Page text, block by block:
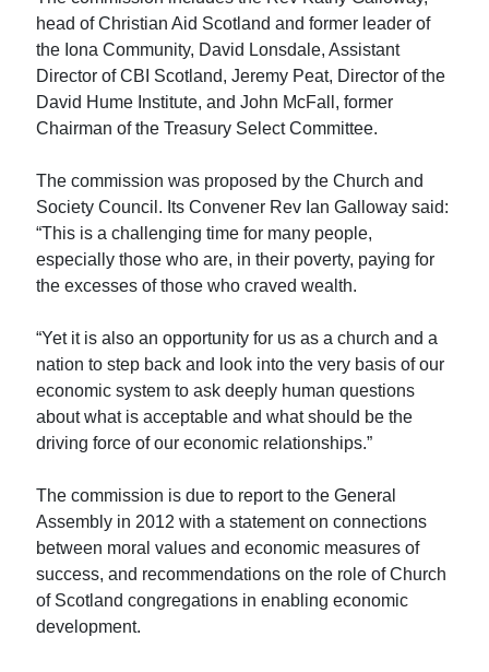
head of Christian Aid Scotland and former leader of
the Iona Community, David Lonsdale, Assistant
Director of CBI Scotland, Jeremy Peat, Director of the
David Hume Institute, and John McFall, former
Chairman of the Treasury Select Committee.
The commission was proposed by the Church and
Society Council. Its Convener Rev Ian Galloway said:
“This is a challenging time for many people,
especially those who are, in their poverty, paying for
the excesses of those who craved wealth.
“Yet it is also an opportunity for us as a church and a
nation to step back and look into the very basis of our
economic system to ask deeply human questions
about what is acceptable and what should be the
driving force of our economic relationships.”
The commission is due to report to the General
Assembly in 2012 with a statement on connections
between moral values and economic measures of
success, and recommendations on the role of Church
of Scotland congregations in enabling economic
development.